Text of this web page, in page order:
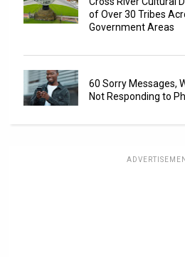
of Over 30 Tribes
Government Areas
60 Sorry Messages,
Not Responding to